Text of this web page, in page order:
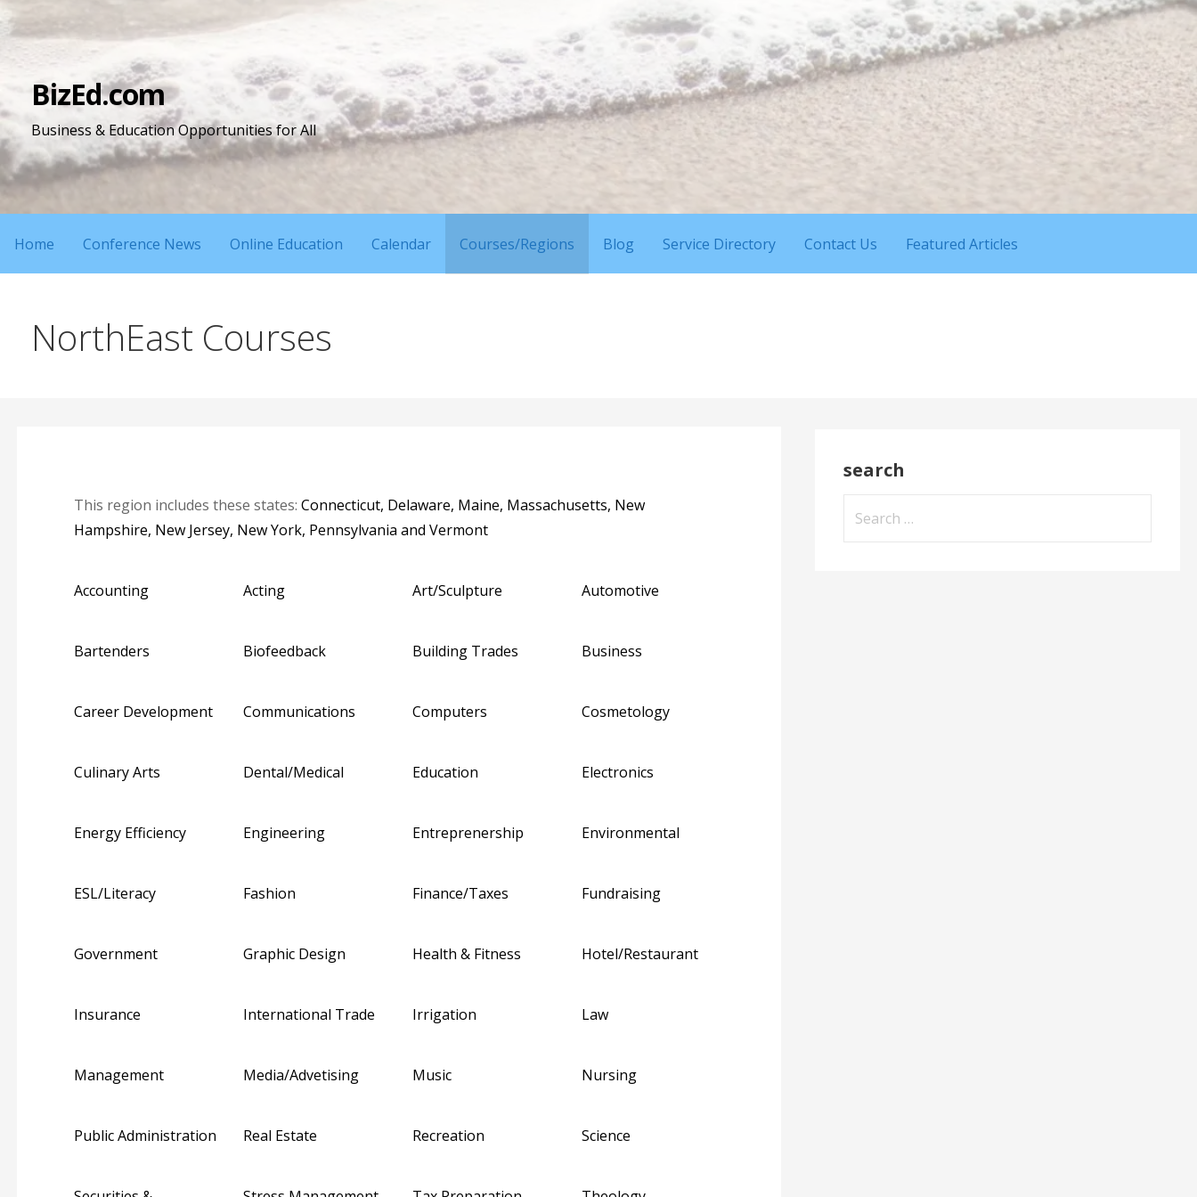
to
BizEd.com
Business & Education Opportunities for All
Home Conference News Online Education Calendar Courses/Regions Blog Service Directory Contact Us Featured Articles
NorthEast Courses
This region includes these states: Connecticut, Delaware, Maine, Massachusetts, New
Hampshire, New Jersey, New York, Pennsylvania and Vermont
Accounting Acting Art/Sculpture Automotive
Bartenders Biofeedback Building Trades Business
Career Development Communications Computers Cosmetology
Culinary Arts Dental/Medical Education Electronics
Energy Efficiency Engineering Entreprenership Environmental
ESL/Literacy Fashion Finance/Taxes Fundraising
Government Graphic Design Health & Fitness Hotel/Restaurant
Insurance International Trade Irrigation Law
Management Media/Advetising Music Nursing
Public Administration Real Estate Recreation Science
search